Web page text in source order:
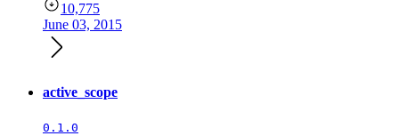
10,775
June 03, 2015
active_scope
0.1.0